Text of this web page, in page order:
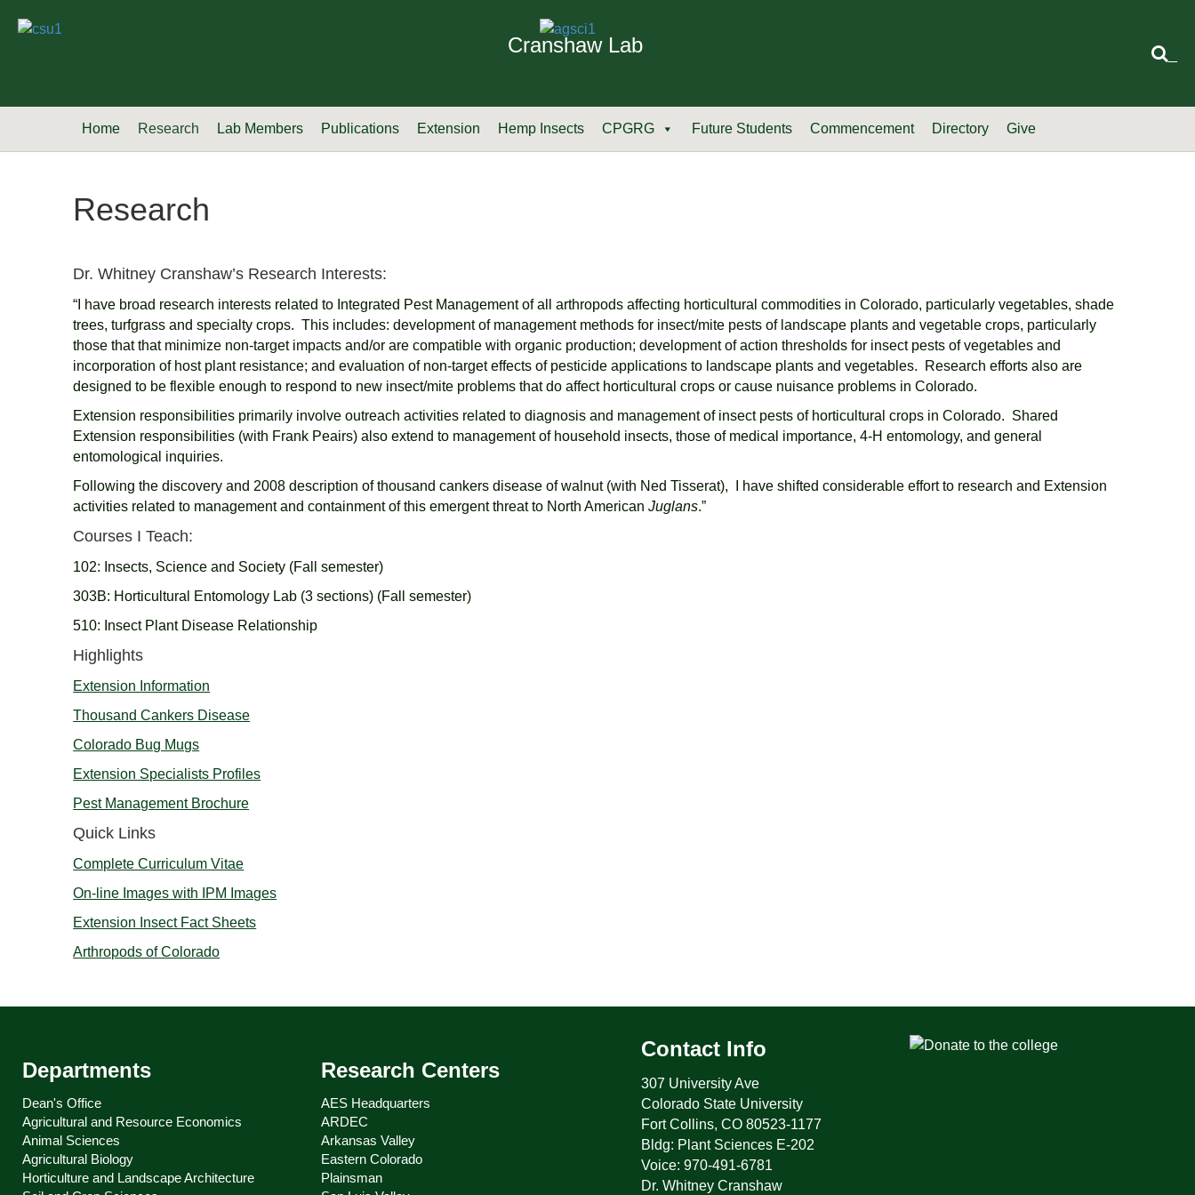
Cranshaw Lab
Home Research Lab Members Publications Extension Hemp Insects CPGRG Future Students Commencement Directory Give
Research
Dr. Whitney Cranshaw’s Research Interests:
“I have broad research interests related to Integrated Pest Management of all arthropods affecting horticultural commodities in Colorado, particularly vegetables, shade
trees, turfgrass and specialty crops. This includes: development of management methods for insect/mite pests of landscape plants and vegetable crops, particularly
those that that minimize non-target impacts and/or are compatible with organic production; development of action thresholds for insect pests of vegetables and
incorporation of host plant resistance; and evaluation of non-target effects of pesticide applications to landscape plants and vegetables. Research efforts also are
designed to be flexible enough to respond to new insect/mite problems that do affect horticultural crops or cause nuisance problems in Colorado.
Extension responsibilities primarily involve outreach activities related to diagnosis and management of insect pests of horticultural crops in Colorado. Shared
Extension responsibilities (with Frank Peairs) also extend to management of household insects, those of medical importance, 4-H entomology, and general
entomological inquiries.
Following the discovery and 2008 description of thousand cankers disease of walnut (with Ned Tisserat), I have shifted considerable effort to research and Extension
activities related to management and containment of this emergent threat to North AmericanJuglans.”
Courses I Teach:
102: Insects, Science and Society (Fall semester)
303B: Horticultural Entomology Lab (3 sections) (Fall semester)
510: Insect Plant Disease Relationship
Highlights
Extension Information
Thousand Cankers Disease
Colorado Bug Mugs
Extension Specialists Profiles
Pest Management Brochure
Quick Links
Complete Curriculum Vitae
On-line Images with IPM Images
Extension Insect Fact Sheets
Arthropods of Colorado
Departments
Dean's Office
Agricultural and Resource Economics
Animal Sciences
Agricultural Biology
Horticulture and Landscape Architecture
Research Centers
AES Headquarters
ARDEC
Arkansas Valley
Eastern Colorado
Plainsman
Contact Info
307 University Ave
Colorado State University
Fort Collins, CO 80523-1177
Bldg: Plant Sciences E-202
Voice: 970-491-6781
Dr. Whitney Cranshaw